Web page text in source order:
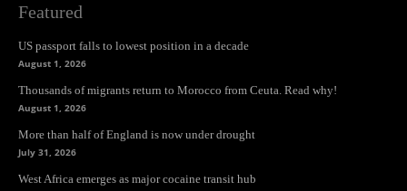
Featured
US passport falls to lowest position in a decade
August 1, 2026
Thousands of migrants return to Morocco from Ceuta. Read why!
August 1, 2026
More than half of England is now under drought
July 31, 2026
West Africa emerges as major cocaine transit hub